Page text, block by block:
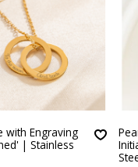
with Engraving
| Stainless